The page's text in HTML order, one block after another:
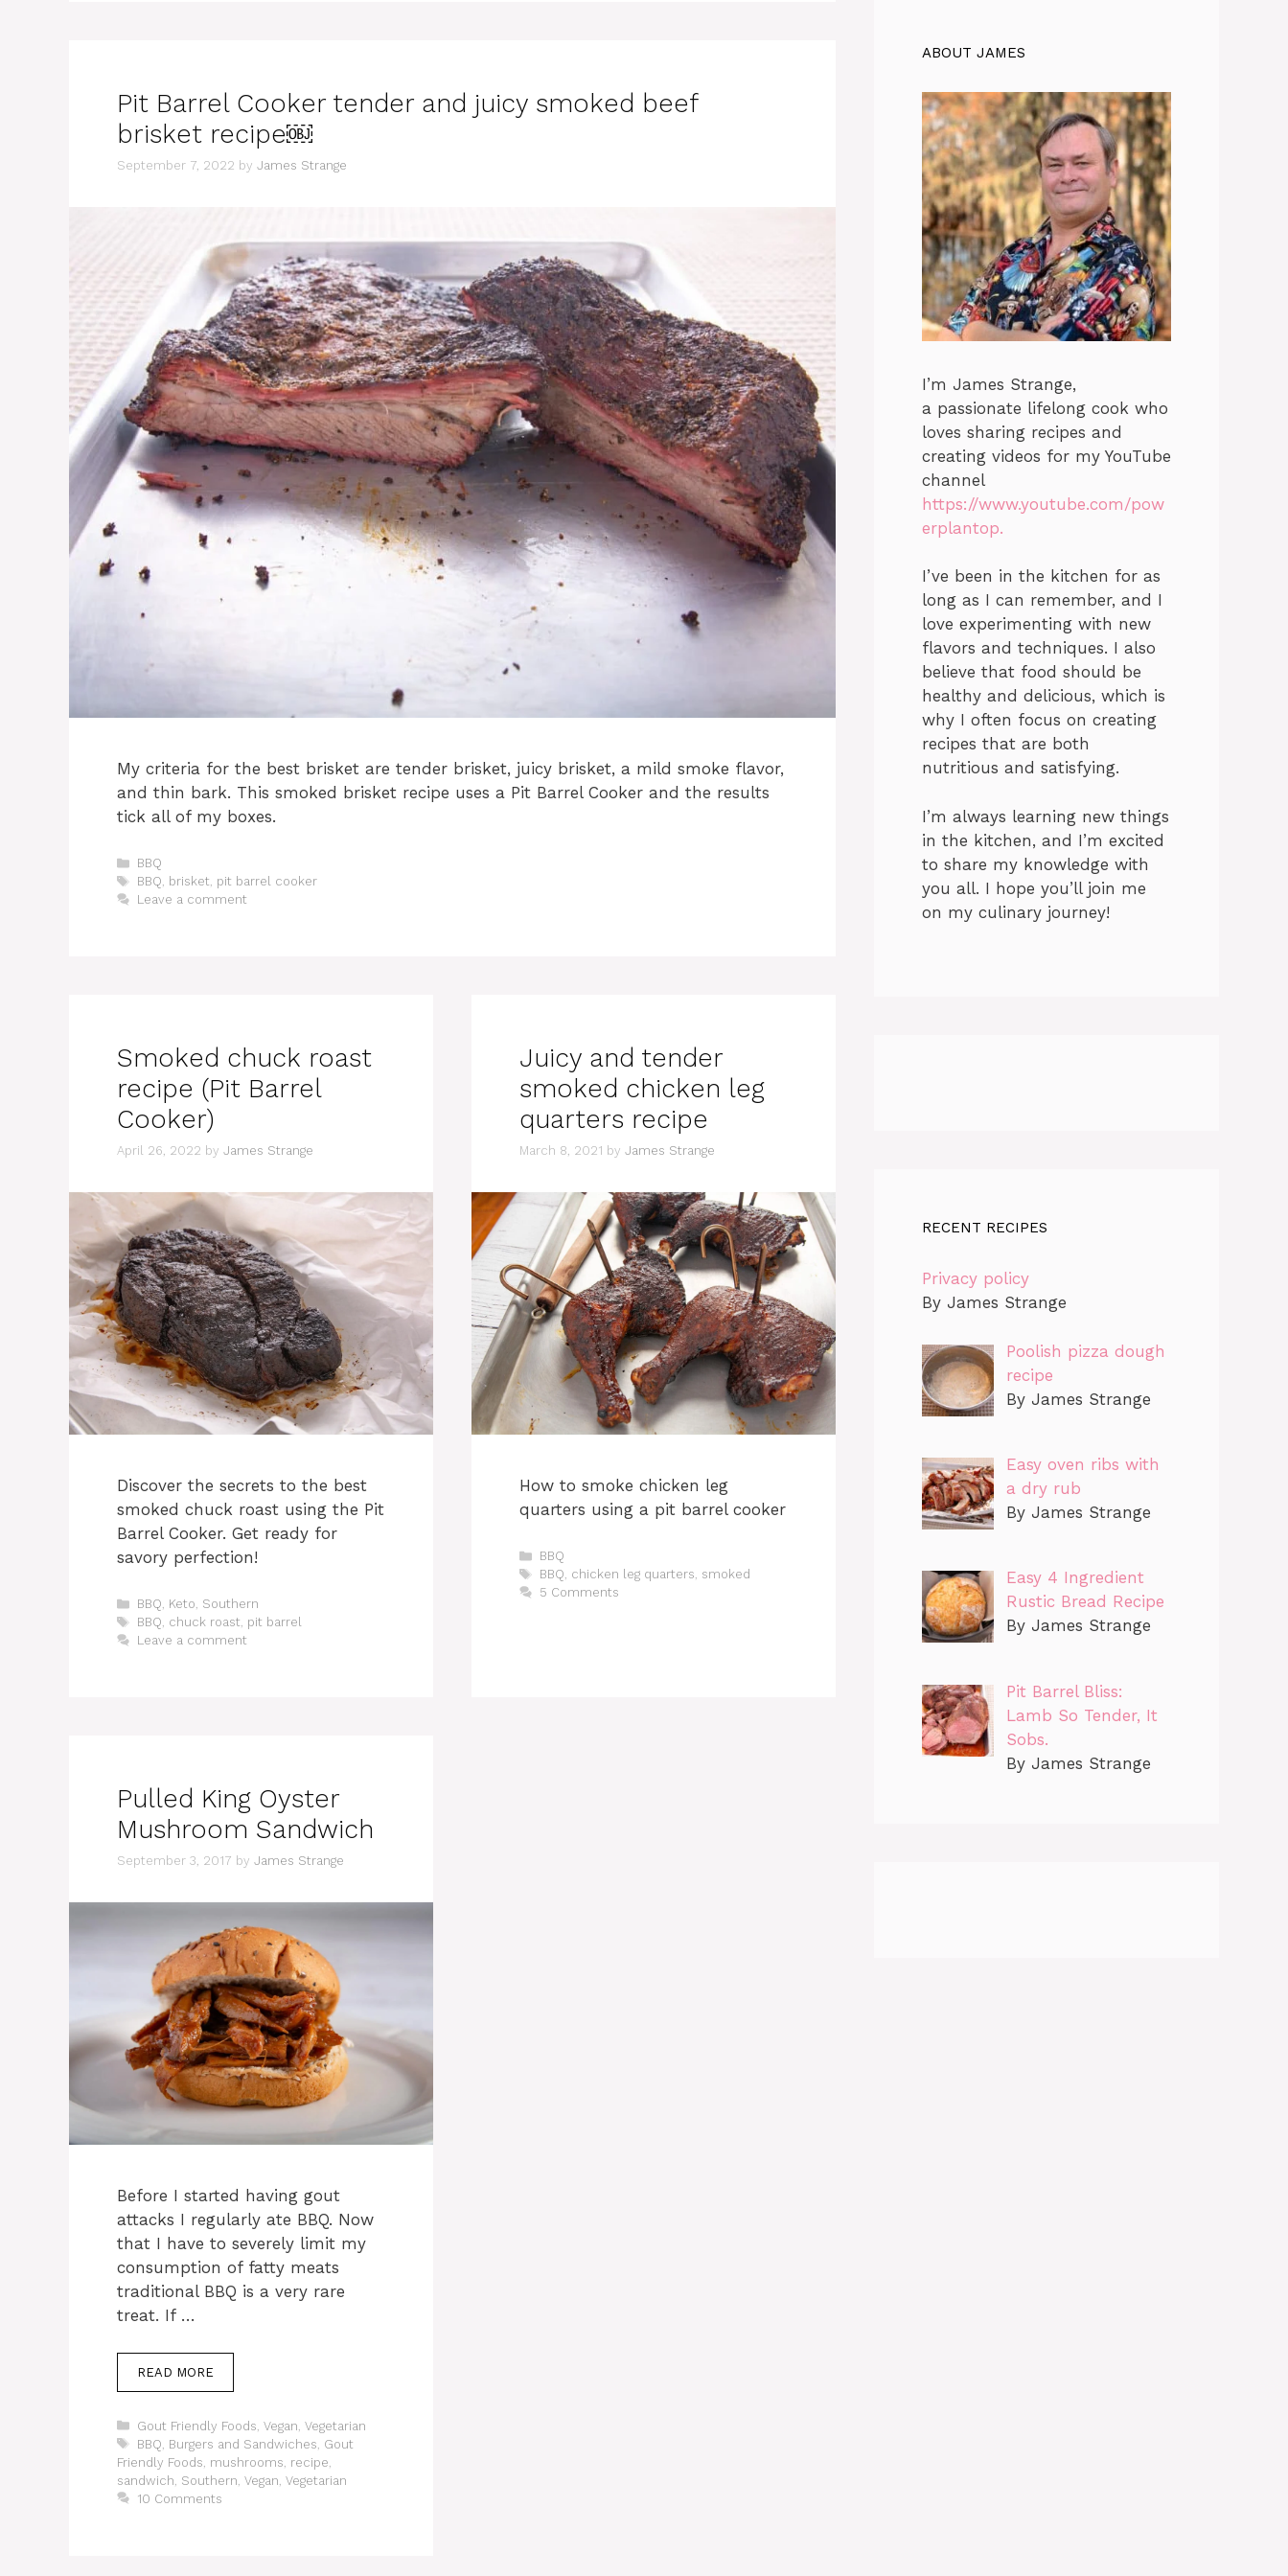
Pit Barrel Cooker tender and juicy smoked beef
brisket recipe￼
September 7, 2022 by James Strange
My criteria for the best brisket are tender brisket, juicy brisket, a mild smoke flavor,
and thin bark. This smoked brisket recipe uses a Pit Barrel Cooker and the results
tick all of my boxes.
Categories
BBQ
Tags
BBQ, brisket, pit barrel cooker
Leave a comment
Smoked chuck roast
recipe (Pit Barrel
Cooker)
April 26, 2022 by James Strange
Discover the secrets to the best
smoked chuck roast using the Pit
Barrel Cooker. Get ready for
savory perfection!
Categories
BBQ, Keto, Southern
Tags
BBQ, chuck roast, pit barrel
Leave a comment
Juicy and tender
smoked chicken leg
quarters recipe
March 8, 2021 by James Strange
How to smoke chicken leg
quarters using a pit barrel cooker
Categories
BBQ
Tags
BBQ, chicken leg quarters, smoked
5 Comments
Pulled King Oyster
Mushroom Sandwich
September 3, 2017 by James Strange
Before I started having gout
attacks I regularly ate BBQ. Now
that I have to severely limit my
consumption of fatty meats
traditional BBQ is a very rare
treat. If …
READ MORE
Categories
Gout Friendly Foods Vegan Vegetarian
Tags
BBQ Burgers and Sandwiches Gout
Friendly Foods mushrooms recipe
sandwich Southern Vegan Vegetarian
10 Comments
ABOUT JAMES
I’m James Strange,
a passionate lifelong cook who
loves sharing recipes and
creating videos for my YouTube
channel
https://www.youtube.com/pow
erplantop.
I’ve been in the kitchen for as
long as I can remember, and I
love experimenting with new
flavors and techniques. I also
believe that food should be
healthy and delicious, which is
why I often focus on creating
recipes that are both
nutritious and satisfying.
I’m always learning new things
in the kitchen, and I’m excited
to share my knowledge with
you all. I hope you’ll join me
on my culinary journey!
RECENT RECIPES
Privacy policy
By James Strange
Poolish pizza dough
recipe
By James Strange
Easy oven ribs with
a dry rub
By James Strange
Easy 4 Ingredient
Rustic Bread Recipe
By James Strange
Pit Barrel Bliss:
Lamb So Tender, It
Sobs.
By James Strange